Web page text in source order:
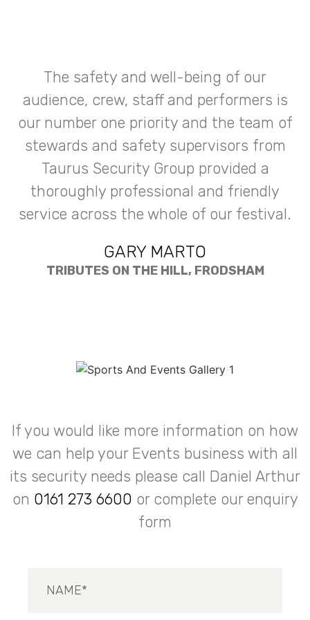
The safety and well-being of our
audience, crew, staff and performers is
our number one priority and the team of
stewards and safety supervisors from
Taurus Security Group provided a
thoroughly professional and friendly
service across the whole of our festival.
GARY MARTO
TRIBUTES ON THE HILL, FRODSHAM
If you would like more information on how
we can help your Events business with all
its security needs please call Daniel Arthur
on 0161 273 6600 or complete our enquiry
form